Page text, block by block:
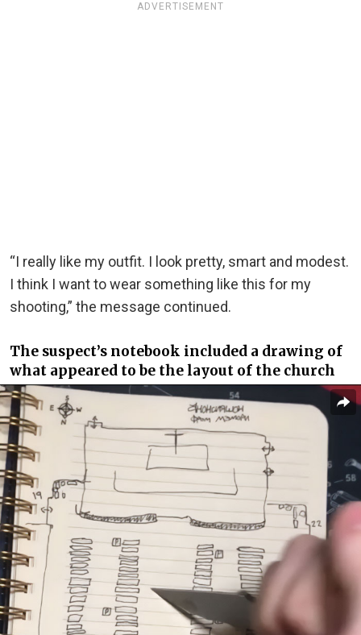
ADVERTISEMENT
“I really like my outfit. I look pretty, smart and modest.
I think I want to wear something like this for my
shooting,” the message continued.
The suspect’s notebook included a drawing of
what appeared to be the layout of the church